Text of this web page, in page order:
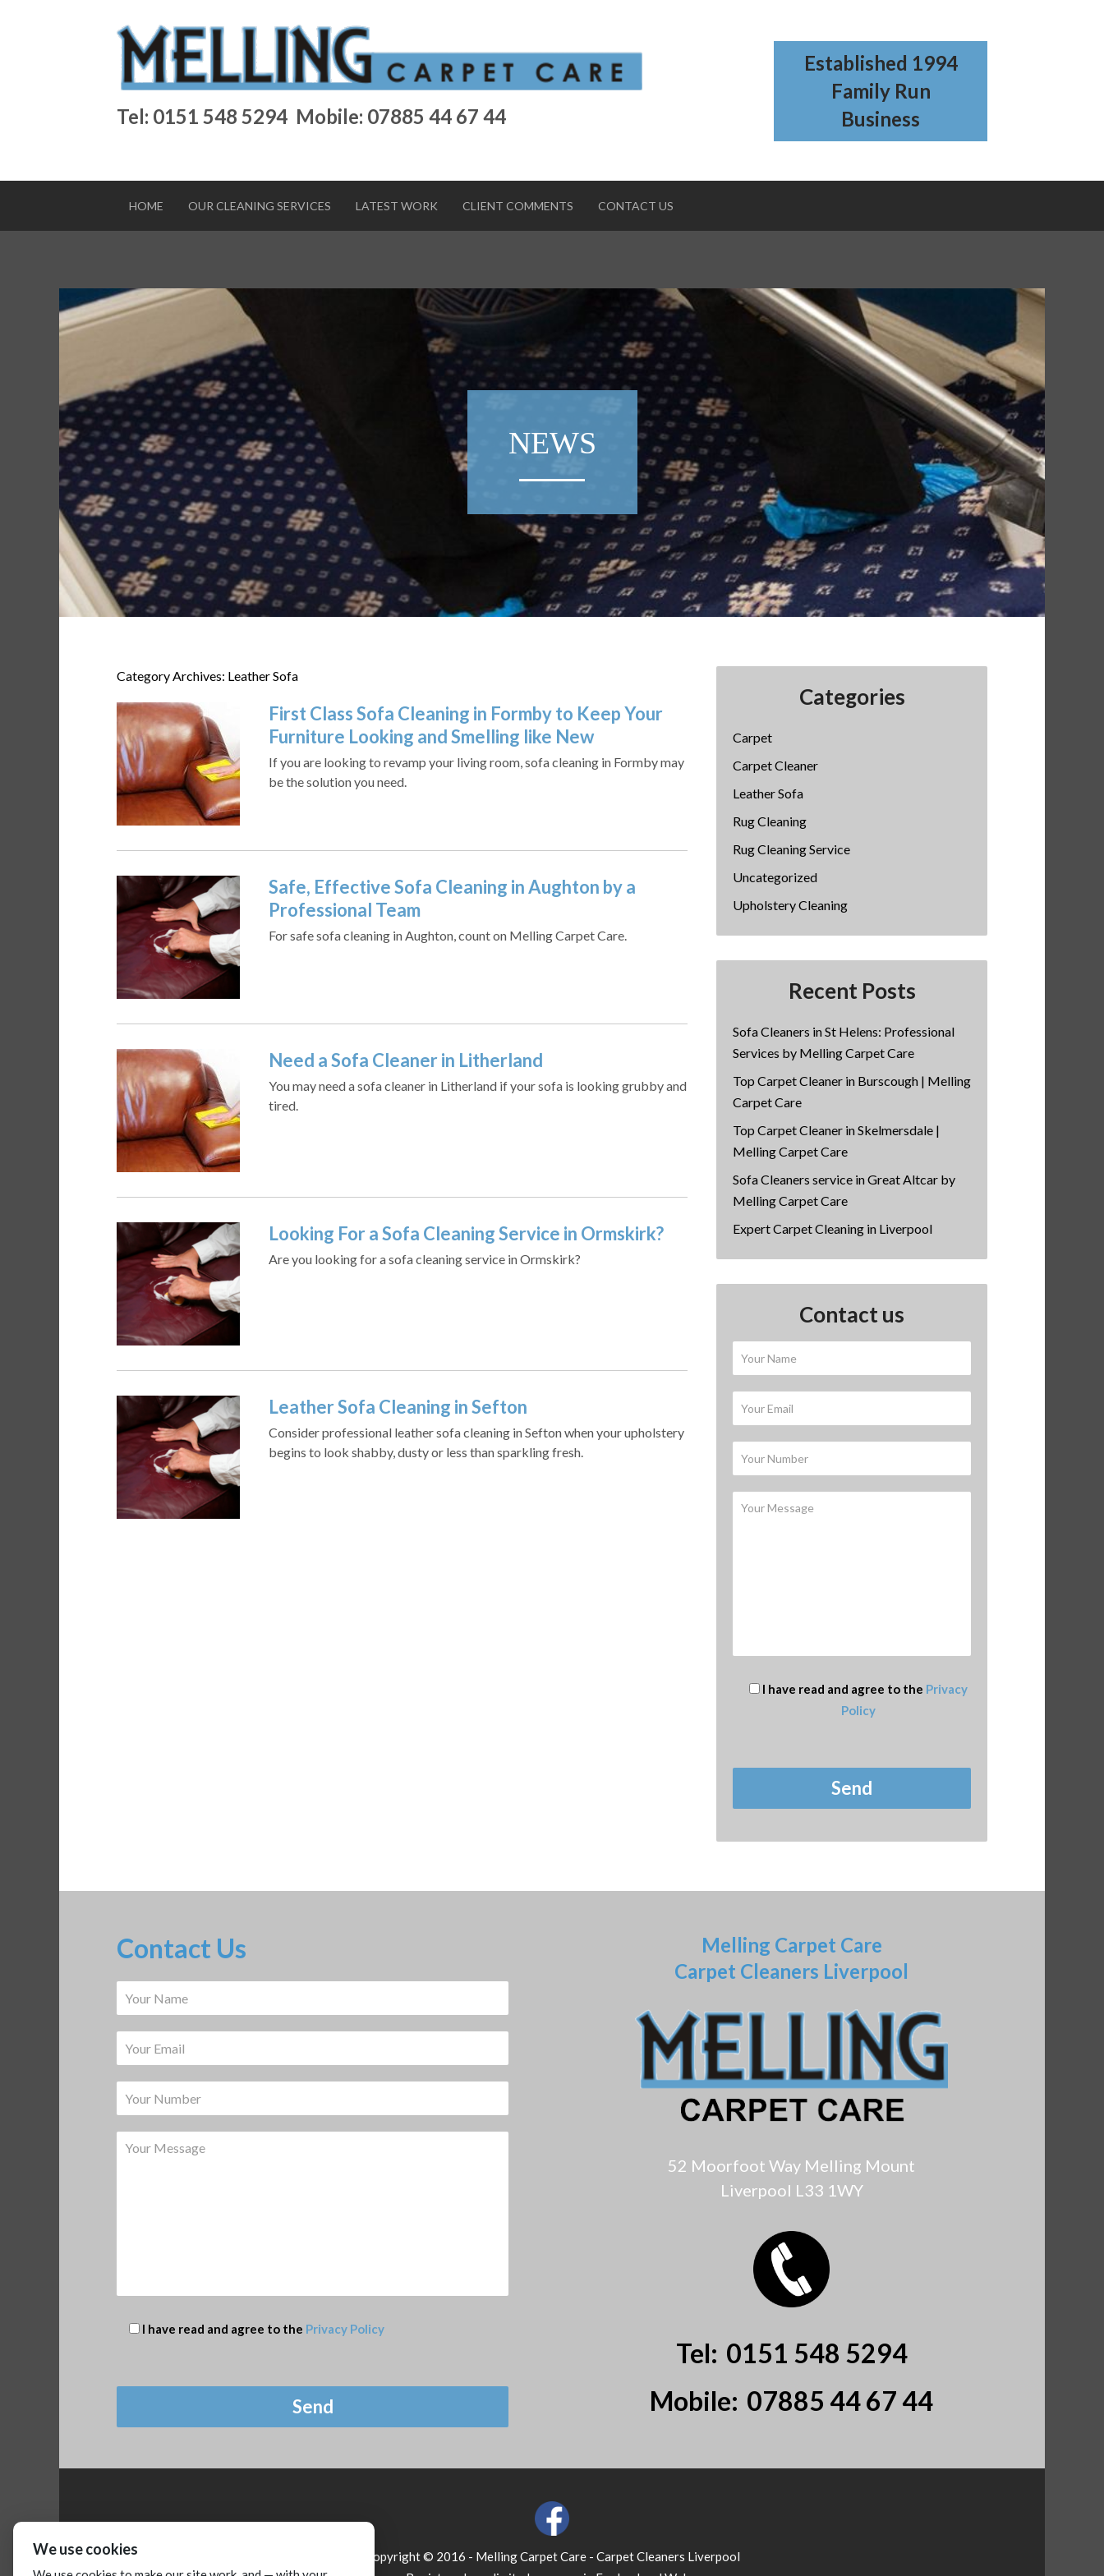
Tel: 0151 548 5294 Mobile: 07885 44 67 44
Established 1994
Family Run
Business
HOME OUR CLEANING SERVICES LATEST WORK CLIENT COMMENTS CONTACT US
NEWS
Category Archives: Leather Sofa
First Class Sofa Cleaning in Formby to Keep Your
Furniture Looking and Smelling like New
If you are looking to revamp your living room, sofa cleaning in Formby may
be the solution you need.
Safe, Effective Sofa Cleaning in Aughton by a
Professional Team
For safe sofa cleaning in Aughton, count on Melling Carpet Care.
Need a Sofa Cleaner in Litherland
You may need a sofa cleaner in Litherland if your sofa is looking grubby and
tired.
Looking For a Sofa Cleaning Service in Ormskirk?
Are you looking for a sofa cleaning service in Ormskirk?
Leather Sofa Cleaning in Sefton
Consider professional leather sofa cleaning in Sefton when your upholstery
begins to look shabby, dusty or less than sparkling fresh.
Categories
Carpet
Carpet Cleaner
Leather Sofa
Rug Cleaning
Rug Cleaning Service
Uncategorized
Upholstery Cleaning
Recent Posts
Sofa Cleaners in St Helens: Professional
Services by Melling Carpet Care
Top Carpet Cleaner in Burscough | Melling
Carpet Care
Top Carpet Cleaner in Skelmersdale |
Melling Carpet Care
Sofa Cleaners service in Great Altcar by
Melling Carpet Care
Expert Carpet Cleaning in Liverpool
Contact us
I have read and agree to the Privacy
Policy
Contact Us
I have read and agree to the Privacy Policy
Melling Carpet Care
Carpet Cleaners Liverpool
52 Moorfoot Way Melling Mount
Liverpool L33 1WY
Tel: 0151 548 5294
Mobile: 07885 44 67 44
Copyright © 2016 - Melling Carpet Care - Carpet Cleaners Liverpool
We use cookies